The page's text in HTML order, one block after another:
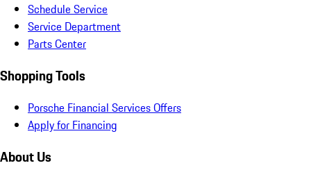
Schedule Service
Service Department
Parts Center
Shopping Tools
Porsche Financial Services Offers
Apply for Financing
About Us